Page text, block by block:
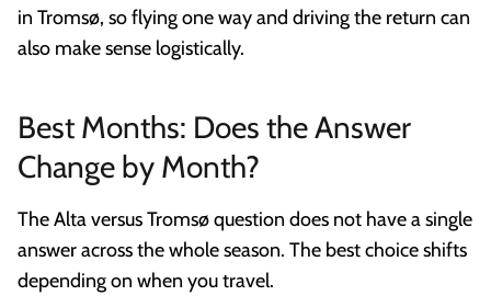
in Tromsø, so flying one way and driving the return can
also make sense logistically.
Best Months: Does the Answer
Change by Month?
The Alta versus Tromsø question does not have a single
answer across the whole season. The best choice shifts
depending on when you travel.